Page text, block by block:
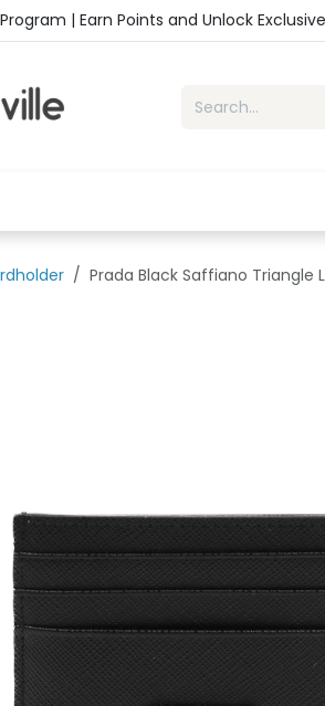
| Earn Points and Unlock
Prada Black Saffiano Triangle